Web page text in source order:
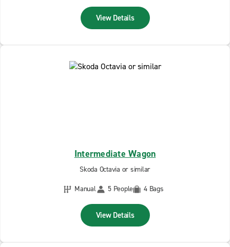
View Details
Intermediate Wagon
Skoda Octavia or similar
Manual
5 People 4 Bags
View Details